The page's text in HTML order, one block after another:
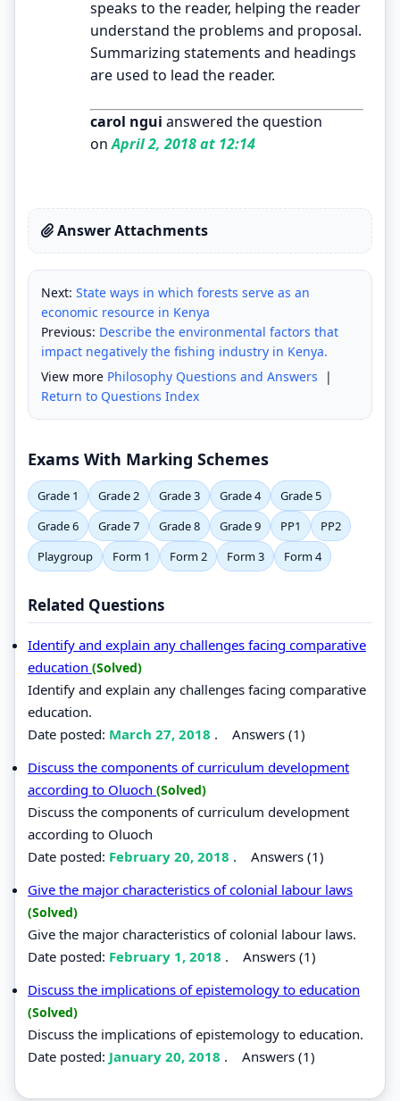
speaks to the reader, helping the reader
understand the problems and proposal.
Summarizing statements and headings
are used to lead the reader.
carol ngui answered the question
onApril 2, 2018 at 12:14
Answer Attachments
Next: State ways in which forests serve as an
economic resource in Kenya
Previous: Describe the environmental factors that
impact negatively the fishing industry in Kenya.
View more Philosophy Questions and Answers |
Return to Questions Index
Exams With Marking Schemes
Grade 1 Grade 2 Grade 3 Grade 4
Grade 5
Grade 6
Grade 7 Grade 8 Grade 9 PP1
PP2
Playgroup
Form 1 Form 2 Form 3 Form 4
Related Questions
Identify and explain any challenges facing comparative
education (Solved)
Identify and explain any challenges facing comparative
education.
Date posted: March 27, 2018 . Answers (1)
Discuss the components of curriculum development
according to Oluoch (Solved)
Discuss the components of curriculum development
according to Oluoch
Date posted: February 20, 2018 . Answers (1)
Give the major characteristics of colonial labour laws
(Solved)
Give the major characteristics of colonial labour laws.
Date posted: February 1, 2018 . Answers (1)
Discuss the implications of epistemology to education
(Solved)
Discuss the implications of epistemology to education.
Date posted: January 20, 2018 . Answers (1)